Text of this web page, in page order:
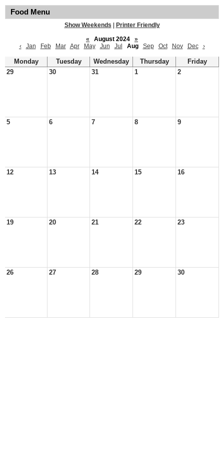
Food Menu
Show Weekends
Printer Friendly
«
August 2024
»
‹
Jan Feb Mar Apr May Jun Jul Aug Sep Oct Nov Dec ›
Monday Tuesday Wednesday Thursday
Friday
29
30 31 1 2
5 6 7 8 9
12 13 14 15 16
19 20 21 22 23
26 27 28 29 30